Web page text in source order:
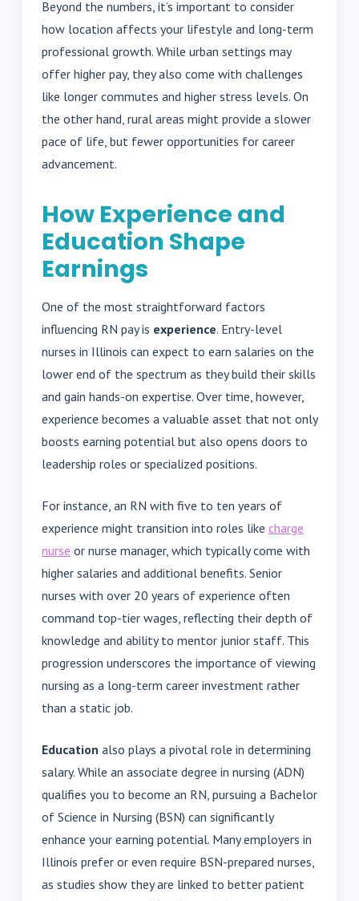
Beyond the numbers, it’s important to consider
how location affects your lifestyle and long-term
professional growth. While urban settings may
offer higher pay, they also come with challenges
like longer commutes and higher stress levels. On
the other hand, rural areas might provide a slower
pace of life, but fewer opportunities for career
advancement.
How Experience and
Education Shape
Earnings
One of the most straightforward factors
influencing RN pay is experience. Entry-level
nurses in Illinois can expect to earn salaries on the
lower end of the spectrum as they build their skills
and gain hands-on expertise. Over time, however,
experience becomes a valuable asset that not only
boosts earning potential but also opens doors to
leadership roles or specialized positions.
For instance, an RN with five to ten years of
experience might transition into roles like charge
nurse or nurse manager, which typically come with
higher salaries and additional benefits. Senior
nurses with over 20 years of experience often
command top-tier wages, reflecting their depth of
knowledge and ability to mentor junior staff. This
progression underscores the importance of viewing
nursing as a long-term career investment rather
than a static job.
Education also plays a pivotal role in determining
salary. While an associate degree in nursing (ADN)
qualifies you to become an RN, pursuing a Bachelor
of Science in Nursing (BSN) can significantly
enhance your earning potential. Many employers in
Illinois prefer or even require BSN-prepared nurses,
as studies show they are linked to better patient